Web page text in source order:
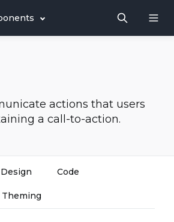
actions that users
a call-to-action.
Design Code
Theming